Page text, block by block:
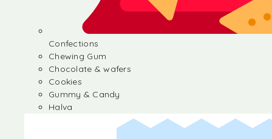
Confections
Chewing Gum
Chocolate & wafers
Cookies
Gummy & Candy
Halva